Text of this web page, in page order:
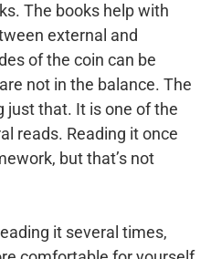
The books help with
external and
of the coin can be
not in the balance. The
just that. It is one of the
reads. Reading it once
but that’s not
it several times,